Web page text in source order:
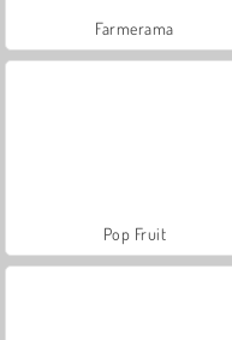
Farmerama
Pop Fruit